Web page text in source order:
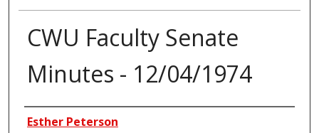
CWU Faculty Senate
Minutes - 12/04/1974
Authors
Esther Peterson